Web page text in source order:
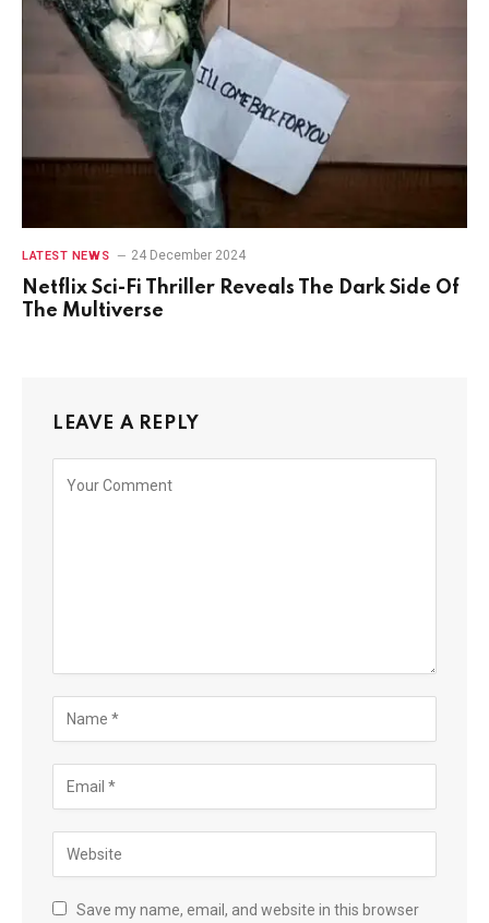
LATEST NEWS 24 December 2024
Netflix Sci-Fi Thriller Reveals The Dark Side Of
The Multiverse
LEAVE A REPLY
Save my name, email, and website in this browser